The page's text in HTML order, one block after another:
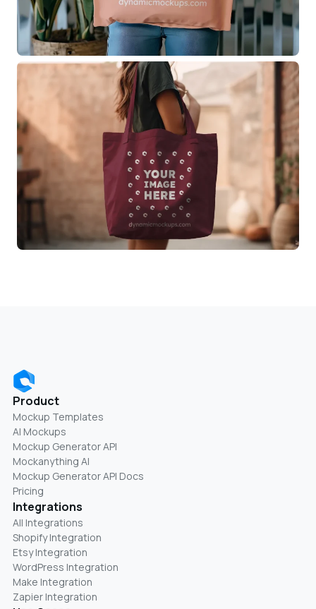
Product
Mockup Templates
AI Mockups
Mockup Generator API
Mockanything AI
Mockup Generator API Docs
Pricing
Integrations
All Integrations
Shopify Integration
Etsy Integration
WordPress Integration
Make Integration
Zapier Integration